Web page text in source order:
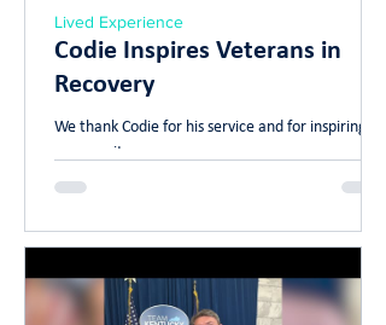
Codie Inspires Veterans in
Recovery
We thank Codie for his service and for inspiring his
community.
Lived Experience